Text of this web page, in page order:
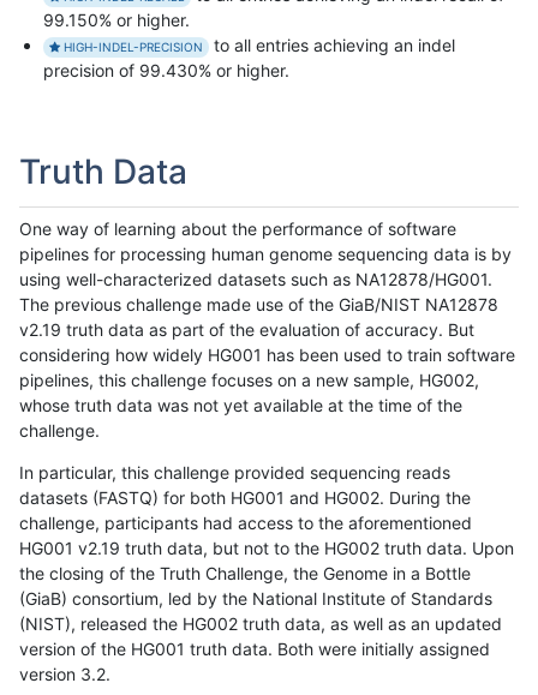
99.150% or higher.
HIGH-INDEL-PRECISION
to all entries achieving an indel
precision of 99.430% or higher.
Truth Data
One way of learning about the performance of software
pipelines for processing human genome sequencing data is by
using well-characterized datasets such as NA12878/HG001.
The previous challenge made use of the GiaB/NIST NA12878
v2.19 truth data as part of the evaluation of accuracy. But
considering how widely HG001 has been used to train software
pipelines, this challenge focuses on a new sample, HG002,
whose truth data was not yet available at the time of the
challenge.
In particular, this challenge provided sequencing reads
datasets (FASTQ) for both HG001 and HG002. During the
challenge, participants had access to the aforementioned
HG001 v2.19 truth data, but not to the HG002 truth data. Upon
the closing of the Truth Challenge, the Genome in a Bottle
(GiaB) consortium, led by the National Institute of Standards
(NIST), released the HG002 truth data, as well as an updated
version of the HG001 truth data. Both were initially assigned
version 3.2.